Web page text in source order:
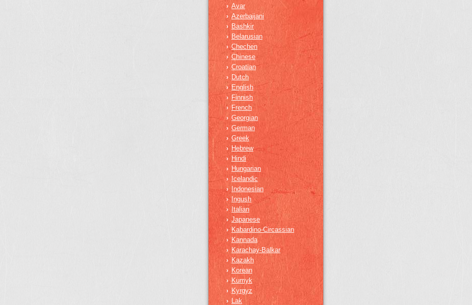
› Avar
› Azerbaijani
› Bashkir
› Belarusian
› Chechen
› Chinese
› Croatian
› Dutch
› English
› Finnish
› French
› Georgian
› German
› Greek
› Hebrew
› Hindi
› Hungarian
› Icelandic
› Indonesian
› Ingush
› Italian
› Japanese
› Kabardino-Circassian
› Kannada
› Karachay-Balkar
› Kazakh
› Korean
› Kumyk
› Kyrgyz
› Lak